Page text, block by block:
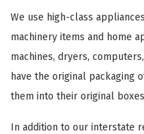
We use high-class
machinery items and home
machines, dryers,
have the original packaging
them into their original
In addition to our interstate